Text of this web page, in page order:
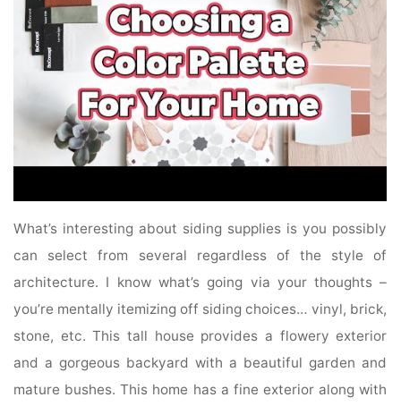
What’s interesting about siding supplies is you possibly
can select from several regardless of the style of
architecture. I know what’s going via your thoughts –
you’re mentally itemizing off siding choices… vinyl, brick,
stone, etc. This tall house provides a flowery exterior
and a gorgeous backyard with a beautiful garden and
mature bushes. This home has a fine exterior along with